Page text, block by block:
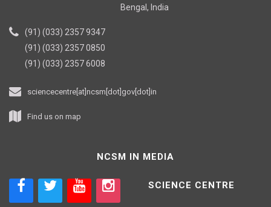
Bengal, India
(91) (033) 2357 9347
(91) (033) 2357 0850
(91) (033) 2357 6008
sciencecentre[at]ncsm[dot]gov[dot]in
Find us on map
NCSM IN MEDIA
SCIENCE CENTRE